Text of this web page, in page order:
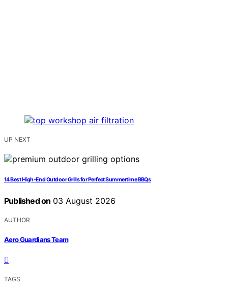
UP NEXT
14 Best High-End Outdoor Grills for Perfect Summertime BBQs
Published on 03 August 2026
AUTHOR
Aero Guardians Team
TAGS